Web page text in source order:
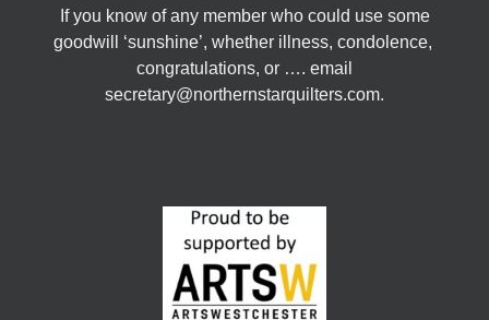
If you know of any member who could use some
goodwill ‘sunshine’, whether illness, condolence,
congratulations, or …. email
secretary@northernstarquilters.com.